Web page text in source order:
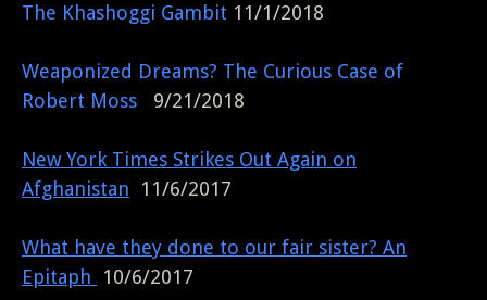
The Khashoggi Gambit 11/1/2018
Weaponized Dreams? The Curious Case of
Robert Moss
9/21/2018
New York Times Strikes Out Again on
Afghanistan 11/6/2017
What have they done to our fair sister? An
Epitaph
10/6/2017